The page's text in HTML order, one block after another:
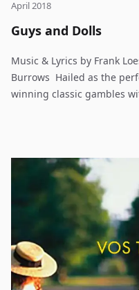
April 2018
Guys and Dolls
Music & Lyrics by Frank
Burrows Hailed as the
winning classic gambles
craps game in town while
neck; meanwhile his
Adelaide, laments that
years. Nathan turns to
dough, and Sky ends up
Sarah Brown as a result.
of Times Square to the
the sewers of New York